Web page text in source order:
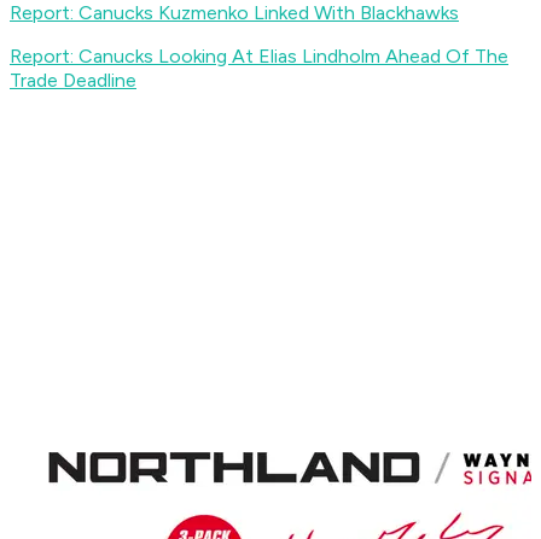
Report: Canucks Kuzmenko Linked With Blackhawks
Report: Canucks Looking At Elias Lindholm Ahead Of The
Trade Deadline